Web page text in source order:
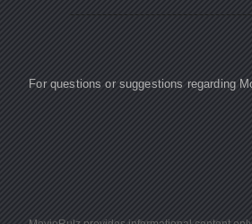
For questions or suggestions regarding